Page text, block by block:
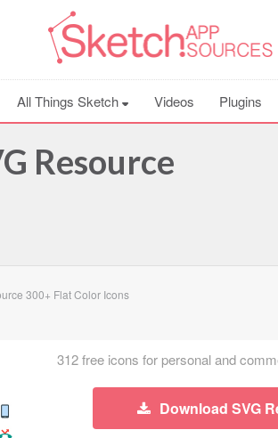
All Things Sketch Videos Plugins
Resource
300+ Flat Color Icons
312 free icons for personal and
Download SVG